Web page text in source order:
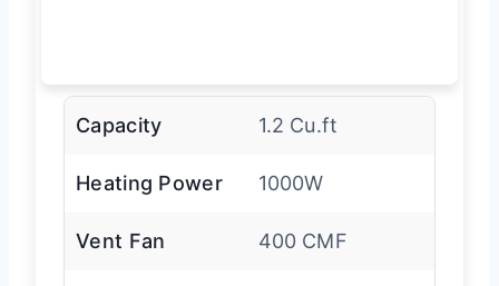
Capacity 1.2 Cu.ft
Heating Power 1000W
Vent Fan 400 CMF